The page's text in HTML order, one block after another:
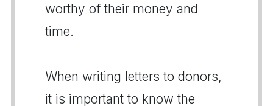
worthy of their money and
time.
When writing letters to donors,
it is important to know the